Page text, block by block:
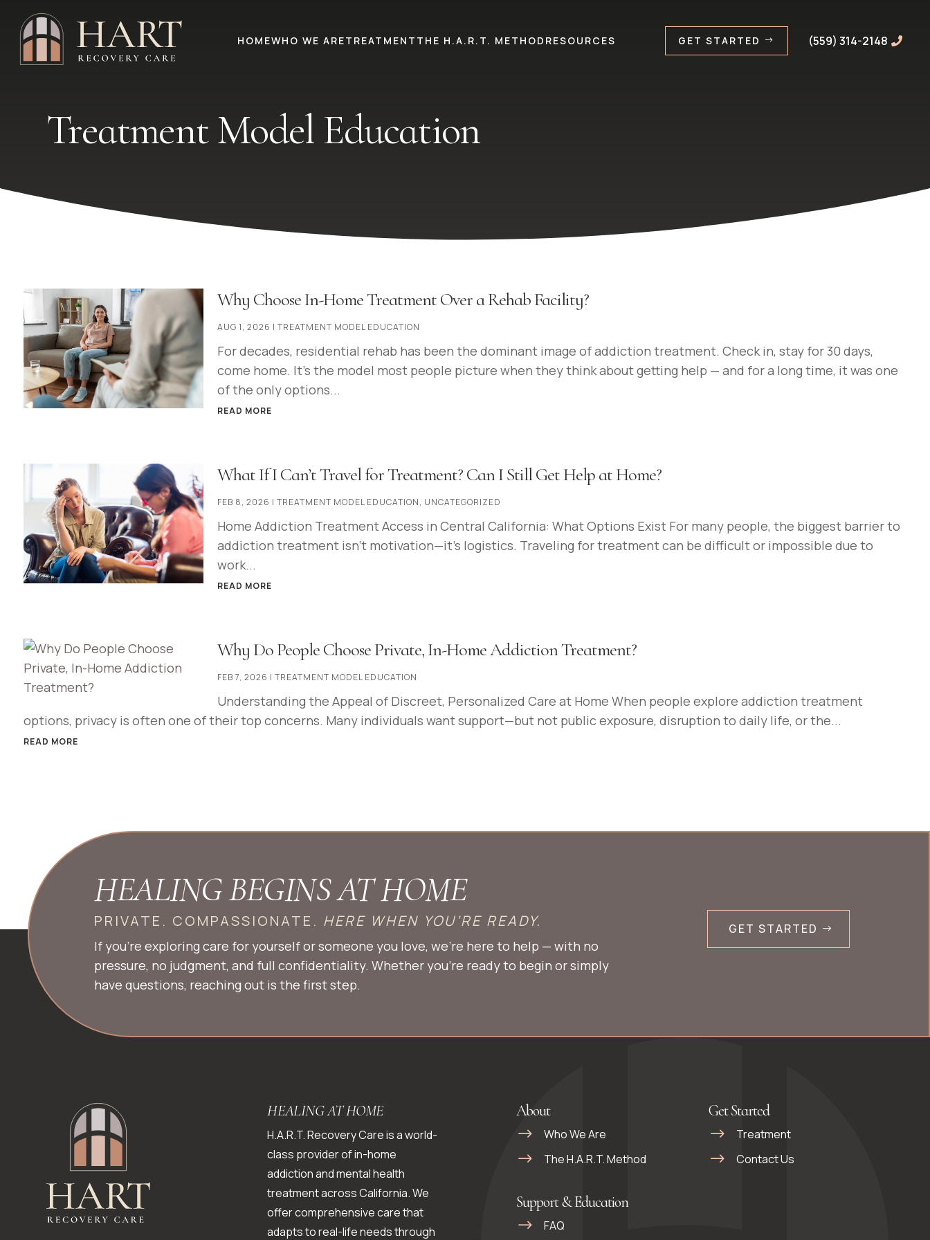
HOMEWHO WE ARETREATMENT THE H.A.R.T. METHOD RESOURCES GET STARTED $ (559) 314-2148 
Treatment Model Education
Why Choose In-Home Treatment Over a Rehab Facility?
AUG 1, 2026 | TREATMENT MODEL EDUCATION
For decades, residential rehab has been the dominant image of addiction treatment. Check in, stay for 30 days,
come home. It's the model most people picture when they think about getting help — and for a long time, it was one
of the only options...
READ MORE
What If I Can’t Travel for Treatment? Can I Still Get Help at Home?
FEB 8, 2026 | TREATMENT MODEL EDUCATION, UNCATEGORIZED
Home Addiction Treatment Access in Central California: What Options Exist For many people, the biggest barrier to
addiction treatment isn’t motivation—it’s logistics. Traveling for treatment can be difficult or impossible due to
work...
READ MORE
Why Do People Choose Private, In-Home Addiction Treatment?
FEB 7, 2026 | TREATMENT MODEL EDUCATION
Understanding the Appeal of Discreet, Personalized Care at Home When people explore addiction treatment
options, privacy is often one of their top concerns. Many individuals want support—but not public exposure, disruption to daily life, or the...
READ MORE
HEALING BEGINS AT HOME
PRIVATE. COMPASSIONATE. HERE WHEN YOU’RE READY.
If you’re exploring care for yourself or someone you love, we’re here to help — with no
pressure, no judgment, and full confidentiality. Whether you’re ready to begin or simply
have questions, reaching out is the first step.
GET STARTED
HEALING AT HOME
H.A.R.T. Recovery Care is a world-
class provider of in-home
addiction and mental health
treatment across California. We
offer comprehensive care that
adapts to real-life needs through
About
Who We Are
The H.A.R.T. Method
Support & Education
FAQ
Get Started
Treatment
Contact Us